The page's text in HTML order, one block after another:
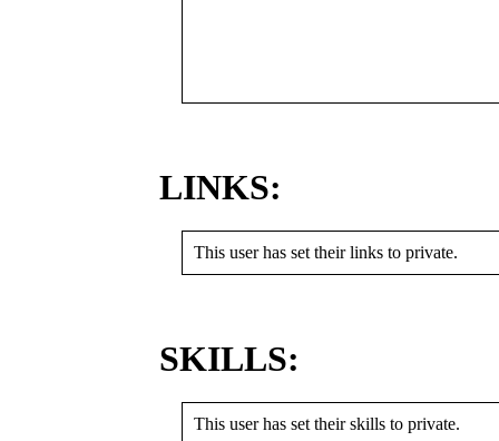
LINKS:
This user has set their links to private.
SKILLS:
This user has set their skills to private.